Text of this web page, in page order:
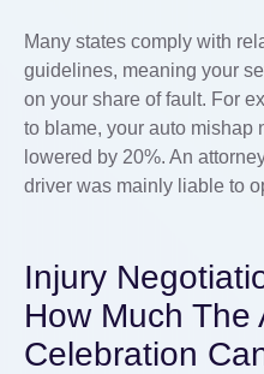
Many states comply with
guidelines, meaning your
on your share of fault. For
to blame, your auto mishap
lowered by 20%. An
driver was mainly liable to
Injury
How Much The
Celebration